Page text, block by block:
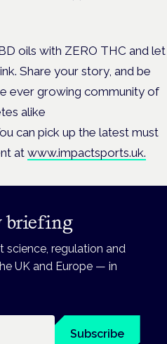
oils with ZERO THC and let
Share your story, and be
ever growing community of
alike
can pick up the latest must
at www.impactsports.uk.
briefing
regulation and
UK and Europe — in
Subscribe